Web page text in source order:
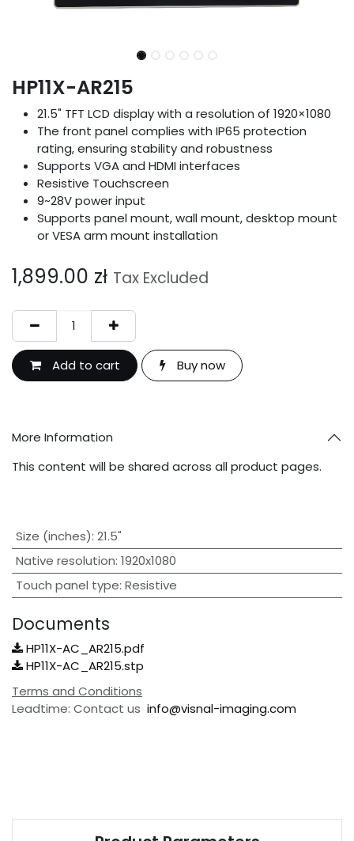
HP11X-AR215
21.5" TFT LCD display with a resolution of 1920×1080
The front panel complies with IP65 protection
rating, ensuring stability and robustness
Supports VGA and HDMI interfaces
Resistive Touchscreen
9~28V power input
Supports panel mount, wall mount, desktop mount
or VESA arm mount installation
1,899.00 zł Tax Excluded
Add to cart Buy now
More Information
This content will be shared across all product pages.
Size (inches): 21.5"
Native resolution: 1920x1080
Touch panel type: Resistive
Documents
HP11X-AC_AR215.pdf
HP11X-AC_AR215.stp
Terms and Conditions
Leadtime: Contact us info@visnal-imaging.com